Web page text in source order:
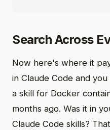
Search Across
Now here's where it
in Claude Code and
a skill for Docker
months ago. Was it in
Claude Code skills?